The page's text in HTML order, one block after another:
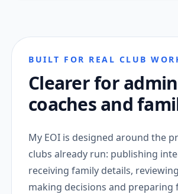
BUILT FOR REAL CLUB
Clearer for
coaches and
My EOI is designed around the
clubs already run: publishing
receiving family details,
making decisions and preparing